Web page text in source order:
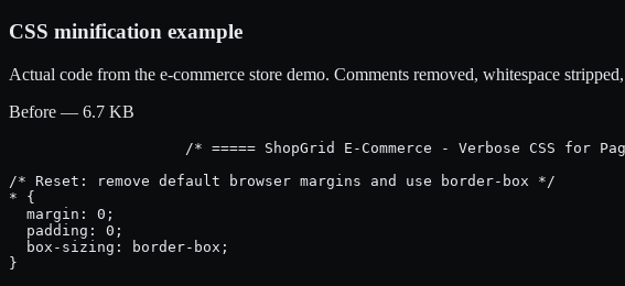
CSS minification example
Actual code from the e-commerce store demo. Comments removed, whitespace
Before — 6.7 KB
/* ===== ShopGrid E-Commerce - Verbose CSS for
/* Reset: remove default browser margins and use border-box */
* {
  margin: 0;
  padding: 0;
  box-sizing: border-box;
}